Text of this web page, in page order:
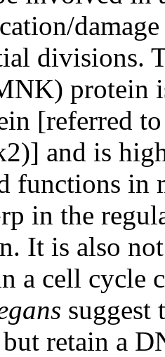
divisions.
protein
[referred
and is
functions in
in the
It is also
a cell cycle
suggest
retain a